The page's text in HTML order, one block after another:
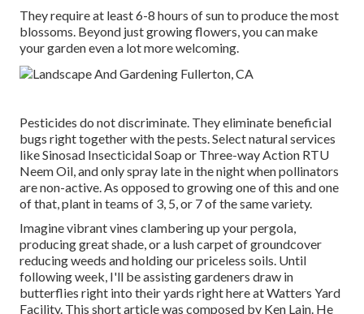
They require at least 6-8 hours of sun to produce the most
blossoms. Beyond just growing flowers, you can make
your garden even a lot more welcoming.
Pesticides do not discriminate. They eliminate beneficial
bugs right together with the pests. Select natural services
like Sinosad Insecticidal Soap or Three-way Action RTU
Neem Oil, and only spray late in the night when pollinators
are non-active. As opposed to growing one of this and one
of that, plant in teams of 3, 5, or 7 of the same variety.
Imagine vibrant vines clambering up your pergola,
producing great shade, or a lush carpet of groundcover
reducing weeds and holding our priceless soils. Until
following week, I'll be assisting gardeners draw in
butterflies right into their yards right here at Watters Yard
Facility. This short article was composed by Ken Lain. He